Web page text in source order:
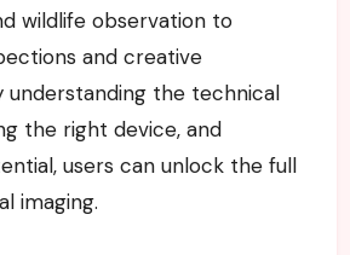
wildlife observation to
and creative
understanding the technical
the right device, and
users can unlock the full
imaging.